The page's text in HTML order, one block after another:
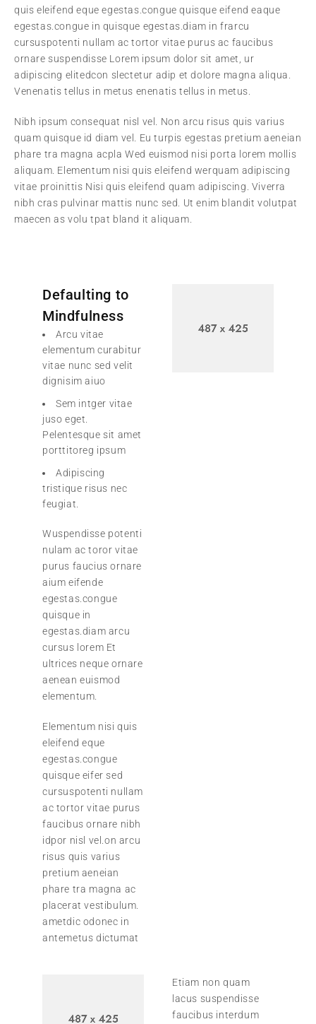
quis eleifend eque egestas.congue quisque eifend eaque
egestas.congue in quisque egestas.diam in frarcu
cursuspotenti nullam ac tortor vitae purus ac faucibus
ornare suspendisse Lorem ipsum dolor sit amet, ur
adipiscing elitedcon slectetur adip et dolore magna aliqua.
Venenatis tellus in metus enenatis tellus in metus.
Nibh ipsum consequat nisl vel. Non arcu risus quis varius
quam quisque id diam vel. Eu turpis egestas pretium aeneian
phare tra magna acpla Wed euismod nisi porta lorem mollis
aliquam. Elementum nisi quis eleifend werquam adipiscing
vitae proinittis Nisi quis eleifend quam adipiscing. Viverra
nibh cras pulvinar mattis nunc sed. Ut enim blandit volutpat
maecen as volu tpat bland it aliquam.
Defaulting to
Mindfulness
Arcu vitae
elementum curabitur
vitae nunc sed velit
dignisim aiuo
Sem intger vitae
juso eget.
Pelentesque sit amet
porttitoreg ipsum
Adipiscing
tristique risus nec
feugiat.
Wuspendisse potenti
nulam ac toror vitae
purus faucius ornare
aium eifende
egestas.congue
quisque in
egestas.diam arcu
cursus lorem Et
ultrices neque ornare
aenean euismod
elementum.
Elementum nisi quis
eleifend eque
egestas.congue
quisque eifer sed
cursuspotenti nullam
ac tortor vitae purus
faucibus ornare nibh
idpor nisl vel.on arcu
risus quis varius
pretium aeneian
phare tra magna ac
placerat vestibulum.
ametdic odonec in
antemetus dictumat
Etiam non quam
lacus suspendisse
faucibus interdum